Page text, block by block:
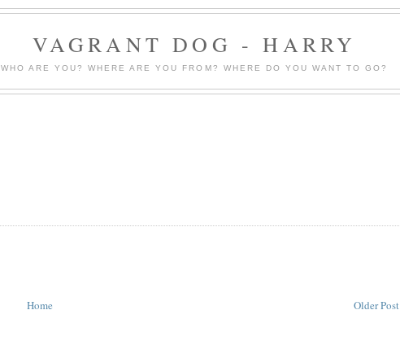
VAGRANT DOG - HARRY
WHO ARE YOU? WHERE ARE YOU FROM? WHERE DO YOU WANT TO GO?
Older Post
Home